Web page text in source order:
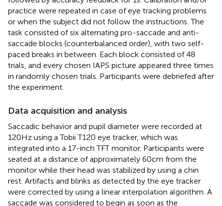
practice were repeated in case of eye tracking problems
or when the subject did not follow the instructions. The
task consisted of six alternating pro-saccade and anti-
saccade blocks (counterbalanced order), with two self-
paced breaks in between. Each block consisted of 48
trials, and every chosen IAPS picture appeared three times
in randomly chosen trials. Participants were debriefed after
the experiment.
Data acquisition and analysis
Saccadic behavior and pupil diameter were recorded at
120 Hz using a Tobii T120 eye tracker, which was
integrated into a 17-inch TFT monitor. Participants were
seated at a distance of approximately 60 cm from the
monitor while their head was stabilized by using a chin
rest. Artifacts and blinks as detected by the eye tracker
were corrected by using a linear interpolation algorithm. A
saccade was considered to begin as soon as the